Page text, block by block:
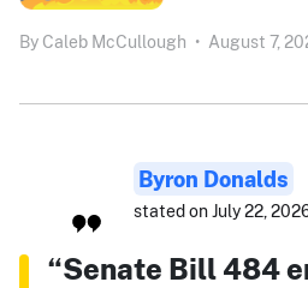
By Caleb McCullough • August 7,
Byron Donalds
stated on July 22,
“Senate Bill 484